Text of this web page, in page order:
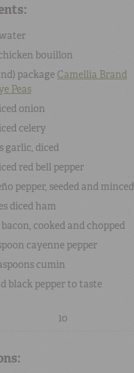
bouillon
) package Camellia Brand
Peas
onion
celery
garlic , diced
red bell pepper
pepper, seeded and minced
diced ham
bacon , cooked and chopped
cayenne pepper
cumin
black pepperto taste
10